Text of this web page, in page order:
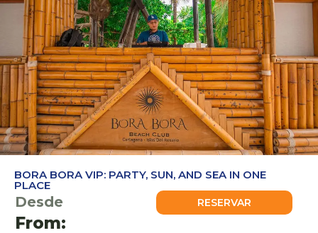
BORA BORA VIP: PARTY, SUN, AND SEA IN ONE
PLACE
Desde
From:
RESERVAR